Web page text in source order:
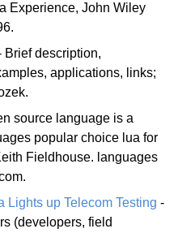
Experience, John Wiley
Brief description,
applications, links;
source language is a
popular choice lua for
Fieldhouse. languages
Lights up Telecom Testing -
(developers, field